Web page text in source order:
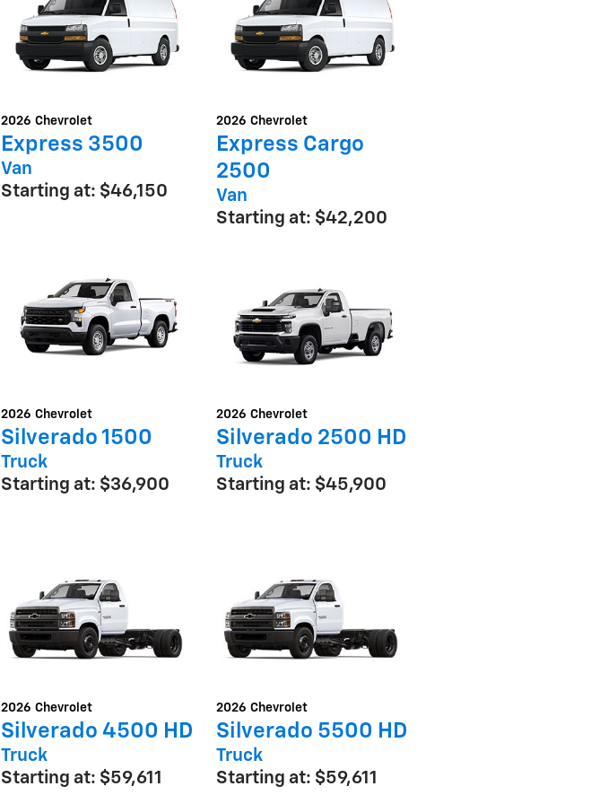
2026 Chevrolet
Express 3500
Van
Starting at: $46,150
2026 Chevrolet
Express Cargo
2500
Van
Starting at: $42,200
2026 Chevrolet
Silverado 1500
Truck
Starting at: $36,900
2026 Chevrolet
Silverado 2500 HD
Truck
Starting at: $45,900
2026 Chevrolet
Silverado 4500 HD
Truck
Starting at: $59,611
2026 Chevrolet
Silverado 5500 HD
Truck
Starting at: $59,611